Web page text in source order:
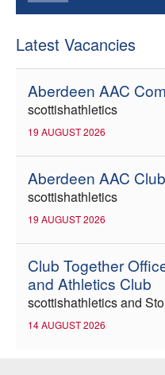
Latest Vacancies
Aberdeen AAC
scottishathletics
19 AUGUST 2026
Aberdeen AAC
scottishathletics
19 AUGUST 2026
Club Together
and Athletics Club
scottishathletics and
14 AUGUST 2026